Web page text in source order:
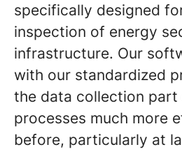
specifically designed
inspection of energy
infrastructure. Our
with our standardized
the data collection
processes much more
before, particularly at